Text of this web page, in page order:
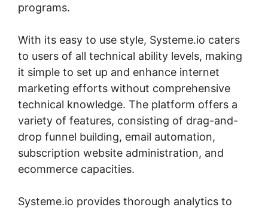
programs.
With its easy to use style, Systeme.io caters
to users of all technical ability levels, making
it simple to set up and enhance internet
marketing efforts without comprehensive
technical knowledge. The platform offers a
variety of features, consisting of drag-and-
drop funnel building, email automation,
subscription website administration, and
ecommerce capacities.
Systeme.io provides thorough analytics to